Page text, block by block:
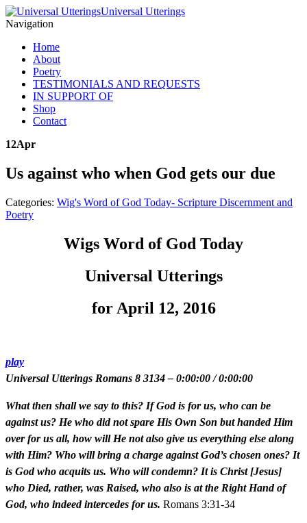
Universal Utterings
Navigation
Home
About
Poetry
TESTIMONIALS AND REQUESTS
IN SUPPORT OF
Shop
Contact
12Apr
Us against who when God gets our due
Categories: Wig's Word of God Today- Scripture Discernment and
Poetry
Wigs Word of God Today
Universal Utterings
for April 12, 2016
play
Universal Utterings Romans 8 3134– 0:00:00/0:00:00
What then shall we say to this? If God is for us, who can be
against us? He who did not spare His Own Son but handed Him
over for us all, how will He not also give us everything else along
with Him? Who will bring a charge against God’s chosen ones? It
is God who acquits us. Who will condemn? It is Christ [Jesus]
who Died, rather, was Raised, who also is at the Right Hand of
God, who indeed intercedes for us. Romans 3:31-34